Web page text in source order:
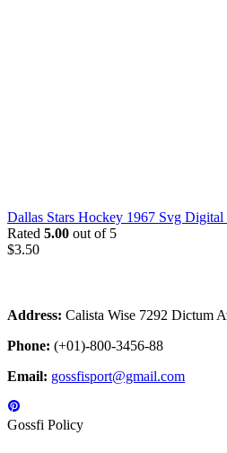
Dallas Stars Hockey 1967 Svg
Rated 5.00 out of 5
$3.50
Address: Calista Wise 7292 Dictum
Phone: (+01)-800-3456-88
Email: gossfisport@gmail.com
Gossfi Policy